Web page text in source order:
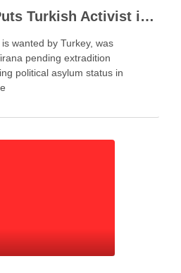
Albanian Court Puts Turkish Activist in Custody After Extradition Demand
wanted by Turkey, was
pending extradition
political asylum status in